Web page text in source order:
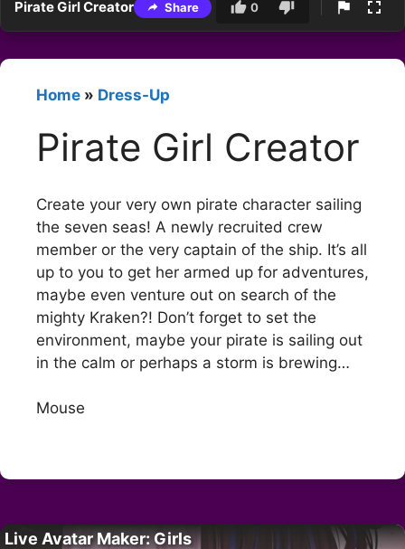
Pirate Girl Creator Share 0
Home » Dress-Up
Pirate Girl Creator
Create your very own pirate character sailing
the seven seas! A newly recruited crew
member or the very captain of the ship. It’s all
up to you to get her armed up for adventures,
maybe even venture out on search of the
mighty Kraken?! Don’t forget to set the
environment, maybe your pirate is sailing out
in the calm or perhaps a storm is brewing…
Mouse
Live Avatar Maker: Girls